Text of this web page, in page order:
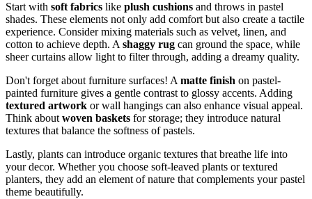
Start with soft fabrics like plush cushions and throws in pastel
shades. These elements not only add comfort but also create a tactile
experience. Consider mixing materials such as velvet, linen, and
cotton to achieve depth. A shaggy rug can ground the space, while
sheer curtains allow light to filter through, adding a dreamy quality.
Don't forget about furniture surfaces! A matte finish on pastel-
painted furniture gives a gentle contrast to glossy accents. Adding
textured artwork or wall hangings can also enhance visual appeal.
Think about woven baskets for storage; they introduce natural
textures that balance the softness of pastels.
Lastly, plants can introduce organic textures that breathe life into
your decor. Whether you choose soft-leaved plants or textured
planters, they add an element of nature that complements your pastel
theme beautifully.